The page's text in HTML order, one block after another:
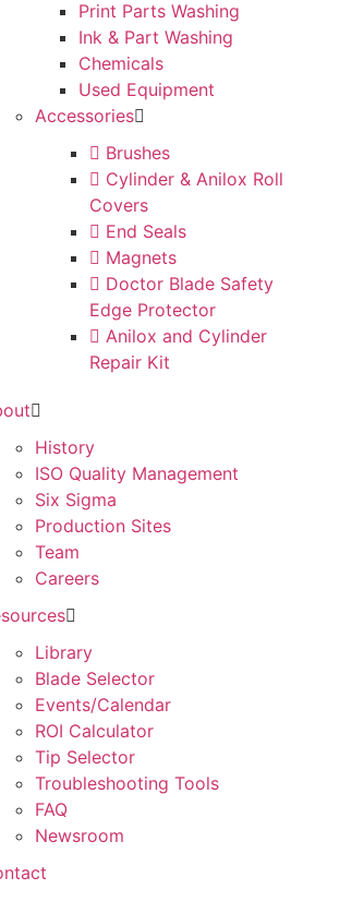
Print Parts Washing
Ink & Part Washing
Chemicals
Used Equipment
Accessories
Brushes
Cylinder & Anilox Roll
Covers
End Seals
Magnets
Doctor Blade Safety
Edge Protector
Anilox and Cylinder
Repair Kit
History
ISO Quality Management
Six Sigma
Production Sites
Team
Careers
Library
Blade Selector
Events/Calendar
ROI Calculator
Tip Selector
Troubleshooting Tools
FAQ
Newsroom